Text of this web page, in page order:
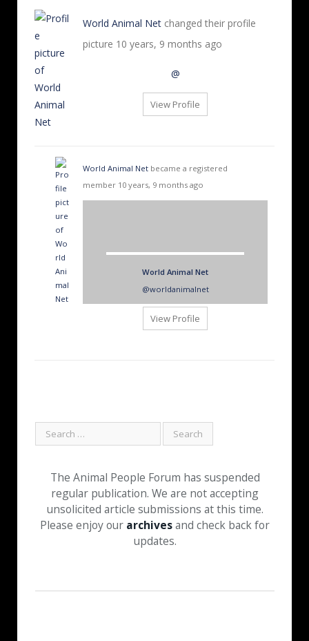
World Animal Net changed their profile
picture 10 years, 9 months ago
@
View Profile
World Animal Net became a registered
member 10 years, 9 months ago
World Animal Net
@worldanimalnet
View Profile
The Animal People Forum has suspended
regular publication. We are not accepting
unsolicited article submissions at this time.
Please enjoy our archivesand check back for
updates.